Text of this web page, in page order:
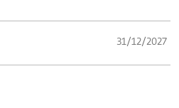
31/12/2027